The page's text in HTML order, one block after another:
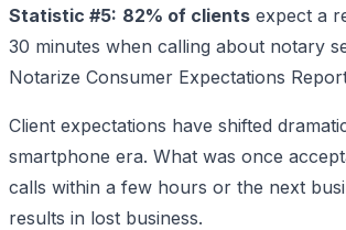
Statistic #5: 82% of clients expect a
30 minutes when calling about notary
Notarize Consumer Expectations
Client expectations have shifted
smartphone era. What was once
calls within a few hours or the next
results in lost business.